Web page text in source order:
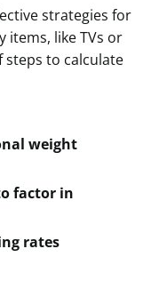
strategies for
items, like TVs or
steps to calculate
weight
factor in
rates